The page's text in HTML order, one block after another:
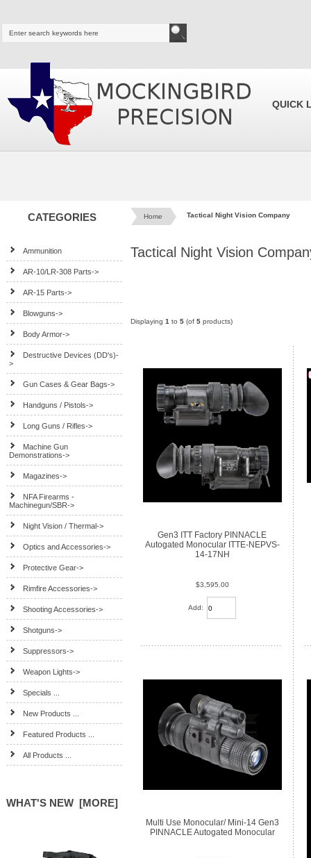
QUICK
CATEGORIES
Ammunition
AR-10/LR-308 Parts->
AR-15 Parts->
Blowguns->
Body Armor->
Destructive Devices (DD's)-
>
Gun Cases & Gear Bags->
Handguns / Pistols->
Long Guns / Rifles->
Machine Gun
Demonstrations->
Magazines->
NFA Firearms -
Machinegun/SBR->
Night Vision / Thermal->
Optics and Accessories->
Protective Gear->
Rimfire Accessories->
Shooting Accessories->
Shotguns->
Suppressors->
Weapon Lights->
Specials ...
New Products ...
Featured Products ...
All Products ...
WHAT'S NEW [MORE]
Home Tactical Night Vision Company
Tactical Night Vision
Displaying 1 to 5 (of 5 products)
Gen3 ITT Factory PINNACLE
Autogated Monocular ITTE-NEPVS-
14-17NH
$3,595.00
Add:
Multi Use Monocular/ Mini-14 Gen3
PINNACLE Autogated Monocular